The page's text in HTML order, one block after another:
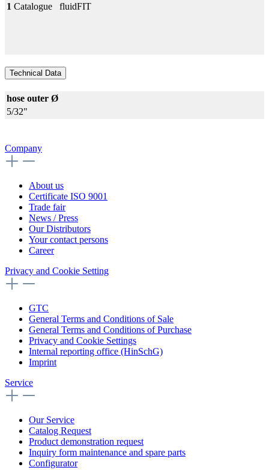
1 Catalogue fluidFIT
Technical Data
hose outer Ø
5/32"
Company
About us
Certificate ISO 9001
Trade fair
News / Press
Our Distributors
Your contact persons
Career
Privacy and Cookie Setting
GTC
General Terms and Conditions of Sale
General Terms and Conditions of Purchase
Privacy and Cookie Settings
Internal reporting office (HinSchG)
Imprint
Service
Our Service
Catalog Request
Product demonstration request
Inquiry form maintenance and spare parts
Configurator